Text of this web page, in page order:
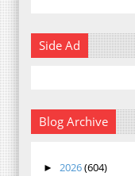
Side Ad
Blog Archive
► 2026(604)